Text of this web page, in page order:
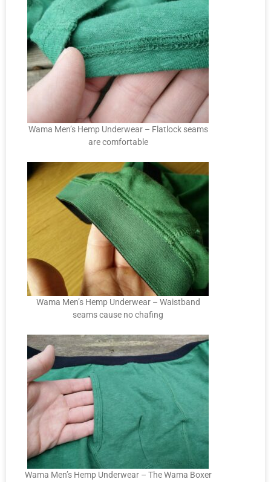
Wama Men’s Hemp Underwear – Flatlock seams
are comfortable
Wama Men’s Hemp Underwear – Waistband
seams cause no chafing
Wama Men’s Hemp Underwear – The Wama Boxer